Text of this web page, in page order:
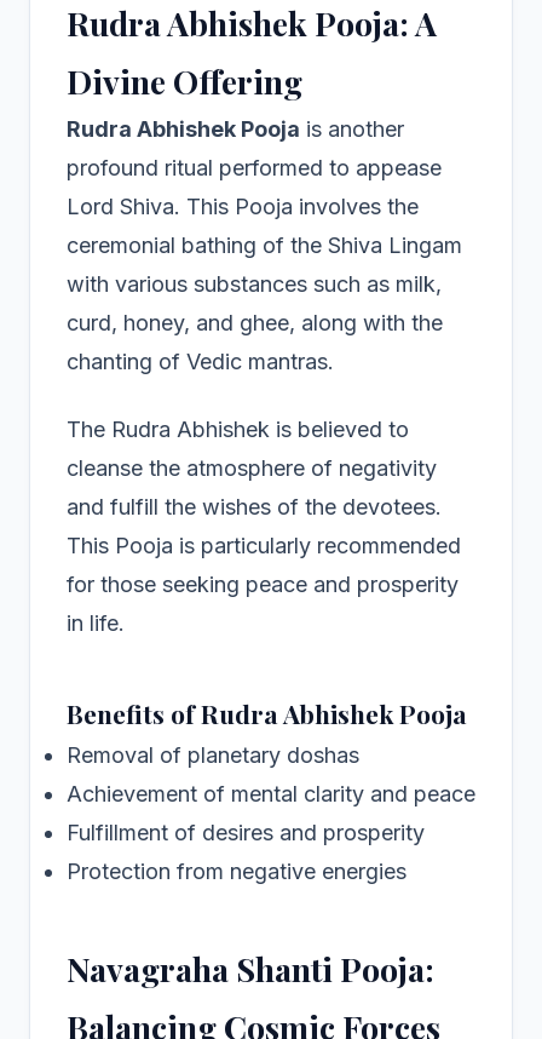
Rudra Abhishek Pooja: A
Divine Offering
Rudra Abhishek Pooja is another
profound ritual performed to appease
Lord Shiva. This Pooja involves the
ceremonial bathing of the Shiva Lingam
with various substances such as milk,
curd, honey, and ghee, along with the
chanting of Vedic mantras.
The Rudra Abhishek is believed to
cleanse the atmosphere of negativity
and fulfill the wishes of the devotees.
This Pooja is particularly recommended
for those seeking peace and prosperity
in life.
Benefits of Rudra Abhishek Pooja
Removal of planetary doshas
Achievement of mental clarity and peace
Fulfillment of desires and prosperity
Protection from negative energies
Navagraha Shanti Pooja:
Balancing Cosmic Forces